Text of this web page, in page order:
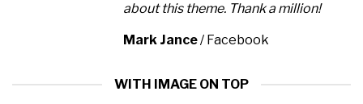
about this theme. Thank a million!
Mark Jance/ Facebook
WITH IMAGE ON TOP